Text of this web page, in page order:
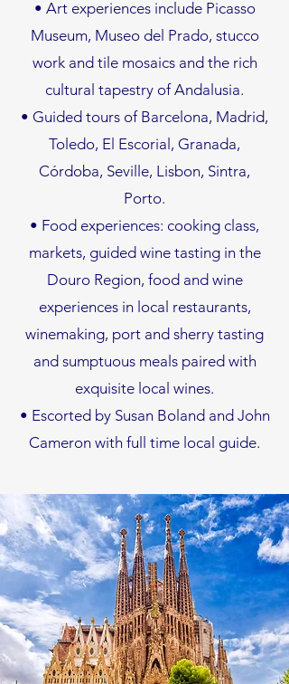
• Art experiences include Picasso
Museum, Museo del Prado, stucco
work and tile mosaics and the rich
cultural tapestry of Andalusia.
• Guided tours of Barcelona, Madrid,
Toledo, El Escorial, Granada,
Córdoba, Seville, Lisbon, Sintra,
Porto.
• Food experiences: cooking class,
markets, guided wine tasting in the
Douro Region, food and wine
experiences in local restaurants,
winemaking, port and sherry tasting
and sumptuous meals paired with
exquisite local wines.
• Escorted by Susan Boland and John
Cameron with full time local guide.